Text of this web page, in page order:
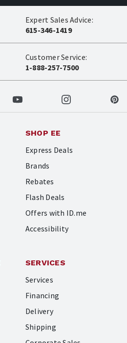
Expert Sales Advice:
615-346-1419
Customer Service:
1-888-257-7500
SHOP EE
Express Deals
Brands
Rebates
Flash Deals
Offers with ID.me
Accessibility
SERVICES
Services
Financing
Delivery
Shipping